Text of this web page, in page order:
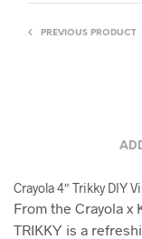
I
S
PREVIOUS PRODUCT
Crayola 4″ Trikky DIY
From the Crayola x
TRIKKY is a